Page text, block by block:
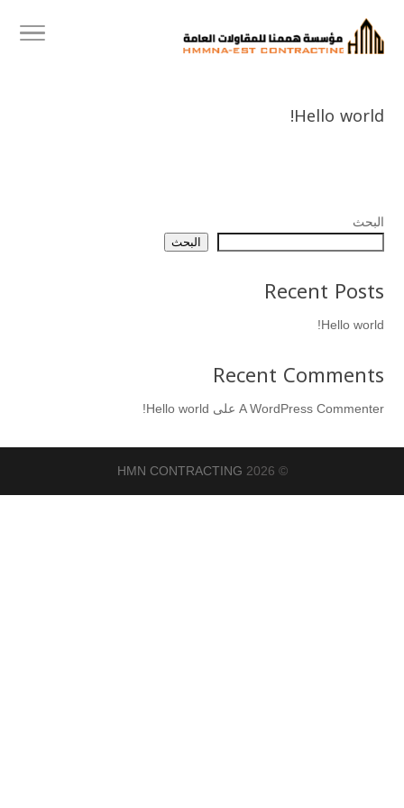
Hello world!
البحث
البحث
Recent Posts
Hello world!
Recent Comments
A WordPress Commenter على Hello world!
© 2026
HMN CONTRACTING